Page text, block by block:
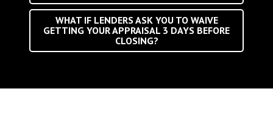
WHAT IF LENDERS ASK YOU TO WAIVE
GETTING YOUR APPRAISAL 3 DAYS BEFORE
CLOSING?